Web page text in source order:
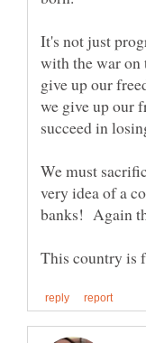
It's not just
with the war
give up our
we give up our
We must
very idea of a